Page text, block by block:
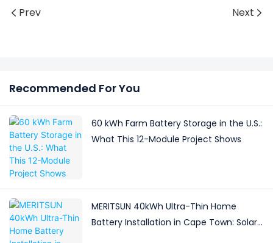
Prev Next
Recommended For You
60 kWh Farm Battery Storage in the U.S.:
What This 12-Module Project Shows
MERITSUN 40kWh Ultra-Thin Home
Battery Installation in Cape Town: Solar